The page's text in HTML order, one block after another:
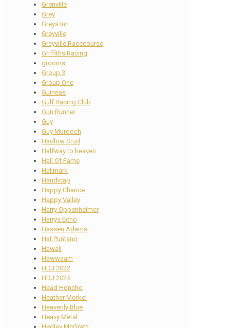
Grenville
Grey
Greys Inn
Greyville
Greyville Racecourse
Griffiths Racing
grooms
Group 3
Group One
Guineas
Gulf Racing Club
Gun Runner
Guy
Guy Murdoch
Hadlow Stud
Halfway to heaven
Hall Of Fame
Hallmark
Handicap
Happy Chance
Happy Valley
Harry Oppenheimer
Harrys Echo
Hassen Adams
Hat Puntano
Hawaii
Hawwaam
HDJ 2022
HDJ 2025
Head Honcho
Heather Morkel
Heavenly Blue
Heavy Metal